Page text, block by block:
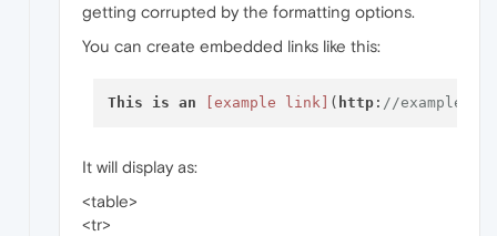
getting corrupted by the formatting options.
You can create embedded links like this:
This is an [example link] ( http: //
It will display as:
<table>
<tr>